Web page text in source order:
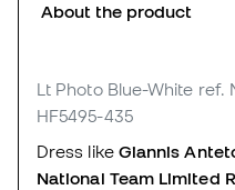
About the product
Lt Photo Blue-White ref.
HF5495-435
Dress like Giannis
National Team Limited